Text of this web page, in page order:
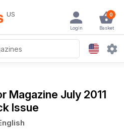
US 0
Basket
Login
Magazine July 2011
Issue